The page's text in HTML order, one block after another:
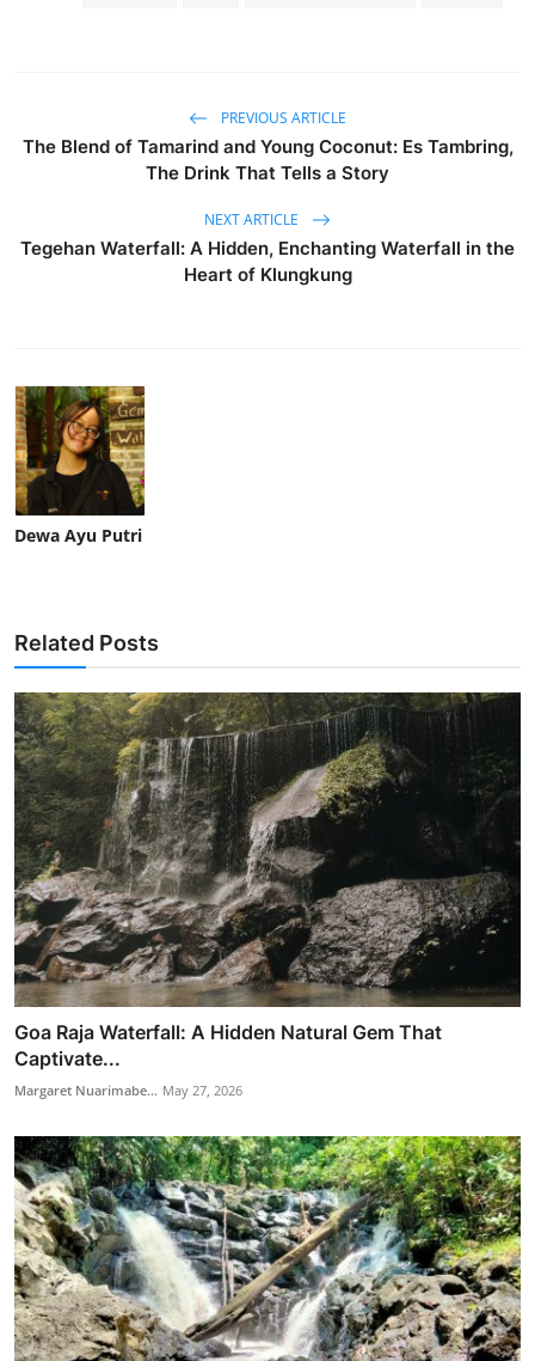
PREVIOUS ARTICLE
The Blend of Tamarind and Young Coconut: Es Tambring,
The Drink That Tells a Story
NEXT ARTICLE
Tegehan Waterfall: A Hidden, Enchanting Waterfall in the
Heart of Klungkung
Dewa Ayu Putri
Related Posts
Goa Raja Waterfall: A Hidden Natural Gem That
Captivate...
Margaret Nuarimabe... May 27, 2026